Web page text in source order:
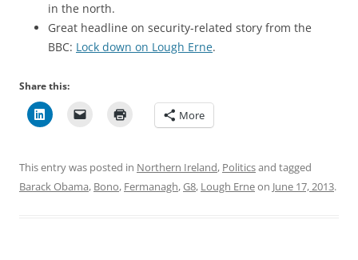
in the north.
Great headline on security-related story from the
BBC: Lock down on Lough Erne.
Share this:
More
This entry was posted in Northern Ireland, Politicsand tagged
Barack Obama, Bono, Fermanagh,G8, Lough Erneon June 17, 2013.